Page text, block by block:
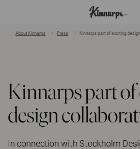
About Kinnarps Press Kinnarps part of exciting
Kinnarps part
design
In connection with Stockholm